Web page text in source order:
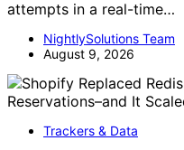
attempts in a real-time…
NightlySolutions Team
August 9, 2026
Trackers & Data